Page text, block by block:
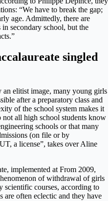
“We have to break the gap;
age. Admittedly, there are
secondary school, but the
singled
an elitist image, many young girls
after a preparatory class and
of the school system makes it
all high school students know
schools or that many
(on file or by
a license”, takes over Aline
implemented at From 2009,
of withdrawal of girls
scientific courses, according to
often eclectic and they have